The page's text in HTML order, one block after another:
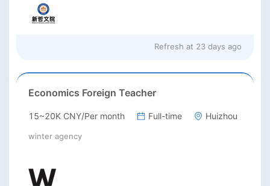
Refresh at 23 days ago
Economics Foreign Teacher
15~20K CNY/Per month Full-time Huizhou
winter agency